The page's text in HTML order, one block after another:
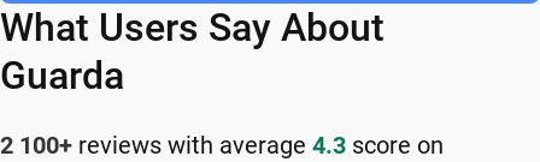
What Users Say About
Guarda
2 100+ reviews with average 4.3 score on